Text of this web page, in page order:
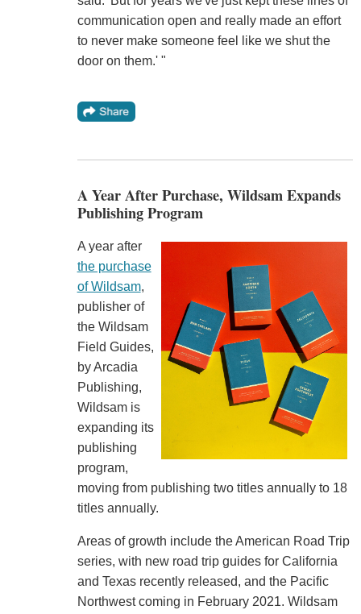
communication open and really made an effort
to never make someone feel like we shut the
door on them.' "
A Year After Purchase, Wildsam Expands
Publishing Program
A year after
the purchase
of Wildsam,
publisher of
the Wildsam
Field Guides,
by Arcadia
Publishing,
Wildsam is
expanding its
publishing
program,
moving from publishing two titles annually to 18
titles annually.
Areas of growth include the American Road Trip
series, with new road trip guides for California
and Texas recently released, and the Pacific
Northwest coming in February 2021. Wildsam